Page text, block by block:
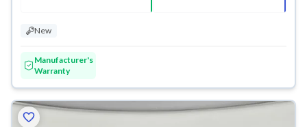
New
Manufacturer's
Warranty